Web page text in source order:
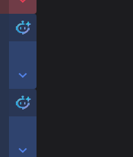
Show More Detail Games
Show More Detail Games